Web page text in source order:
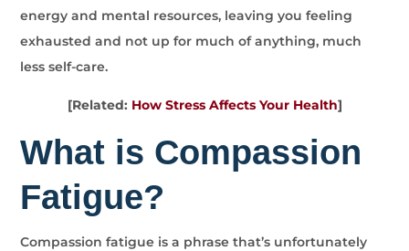
energy and mental resources, leaving you feeling
exhausted and not up for much of anything, much
less self-care.
[Related: How Stress Affects Your Health]
What is Compassion
Fatigue?
Compassion fatigue is a phrase that’s unfortunately